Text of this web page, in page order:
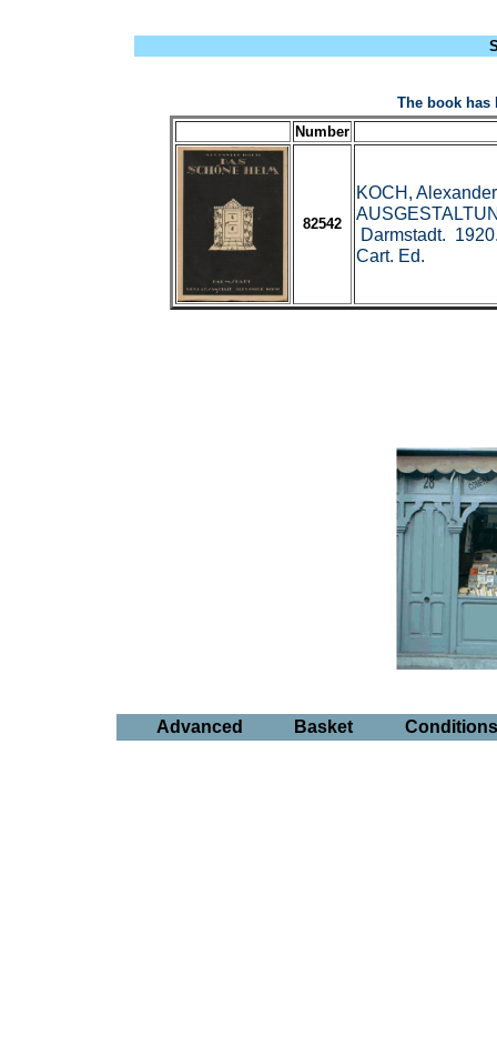
The book has
Number
82542
KOCH,
Darmstadt.
Cart. Ed.
Advanced Basket Conditions